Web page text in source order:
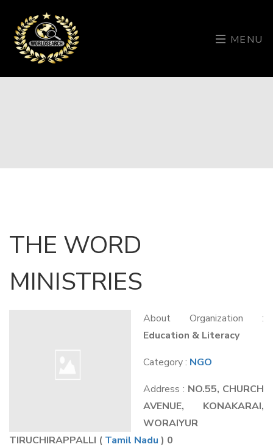
MENU
THE WORD
MINISTRIES
About Organization :
Education & Literacy
Category : NGO
Address : NO.55, CHURCH
AVENUE, KONAKARAI,
WORAIYUR
TIRUCHIRAPPALLI ( Tamil Nadu ) 0